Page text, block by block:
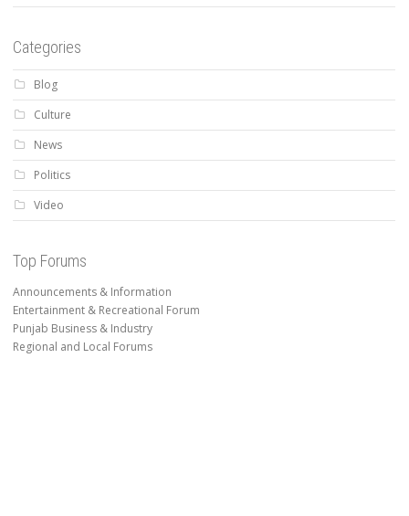
Categories
Blog
Culture
News
Politics
Video
Top Forums
Announcements & Information
Entertainment & Recreational Forum
Punjab Business & Industry
Regional and Local Forums